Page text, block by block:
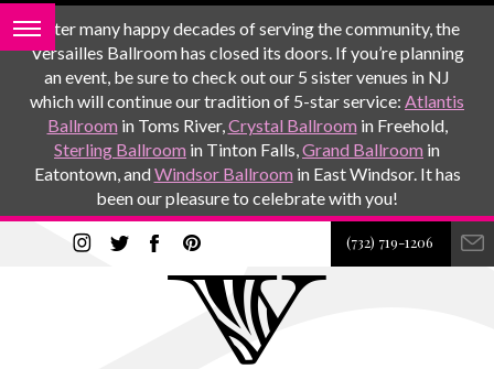
After many happy decades of serving the community, the
Versailles Ballroom has closed its doors. If you’re planning
an event, be sure to check out our 5 sister venues in NJ
which will continue our tradition of 5-star service: Atlantis
Ballroom in Toms River,Crystal Ballroom in Freehold,
Sterling Ballroom in Tinton Falls,Grand Ballroom in
Eatontown, andWindsor Ballroom in East Windsor. It has
been our pleasure to celebrate with you!
(732) 719-1206